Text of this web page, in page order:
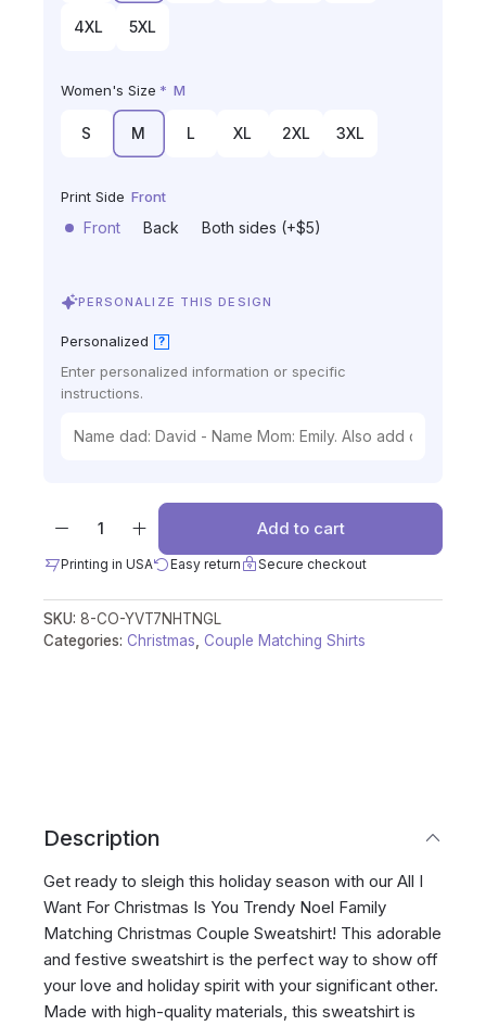
4XL 5XL
Women's Size * M
S M L XL 2XL 3XL
Print Side Front
Front Back Both sides (+$5)
PERSONALIZE THIS DESIGN
Personalized ?
Enter personalized information or specific
instructions.
Add to cart
Printing in USA Easy return Secure checkout
SKU: 8-CO-YVT7NHTNGL
Categories: Christmas Couple Matching Shirts
Description
Get ready to sleigh this holiday season with our All I
Want For Christmas Is You Trendy Noel Family
Matching Christmas Couple Sweatshirt! This adorable
and festive sweatshirt is the perfect way to show off
your love and holiday spirit with your significant other.
Made with high-quality materials, this sweatshirt is